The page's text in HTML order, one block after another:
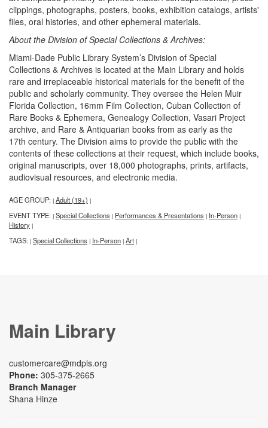
clippings, photographs, posters, books, exhibition catalogs, artists'
files, oral histories, and other ephemeral materials.
About the Division of Special Collections & Archives:
Miami-Dade Public Library System’s Division of Special
Collections & Archives is located at the Main Library and holds
rare and irreplaceable historical materials for the benefit of the
public and scholarly community. They oversee the Helen Muir
Florida Collection, 16mm Film Collection, Cuban Collection of
Rare Books & Ephemera, Genealogy Collection, Vasari Project
archive, and Rare & Antiquarian books from as early as the
17th century. The Division aims to provide the public with the
contents of these collections at their request, which include books,
original manuscripts, over 18,000 photographs, prints, artifacts,
audiovisual resources, and electronic media.
AGE GROUP: | Adult (19+) |
EVENT TYPE: | Special Collections | Performances & Presentations | In-Person |
History |
TAGS: | Special Collections | In-Person | Art |
Main Library
customercare@mdpls.org
Phone: 305-375-2665
Branch Manager
Shana Hinze